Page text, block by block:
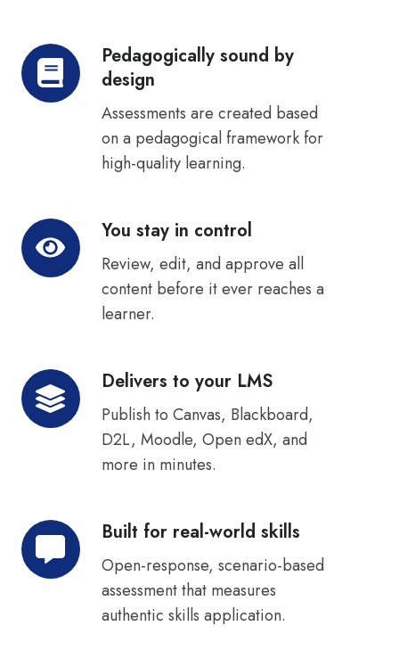
Pedagogically sound by
design
Assessments are created based
on a pedagogical framework for
high-quality learning.
Pedagogically
sound
by
You stay in control
Review, edit, and approve all
content before it ever reaches a
learner.
You
stay
Delivers to your LMS
Publish to Canvas, Blackboard,
D2L, Moodle, Open edX, and
more in minutes.
Delivers
to
your
Built for real-world skills
Open-response, scenario-based
assessment that measures
authentic skills application.
Built
for
real-